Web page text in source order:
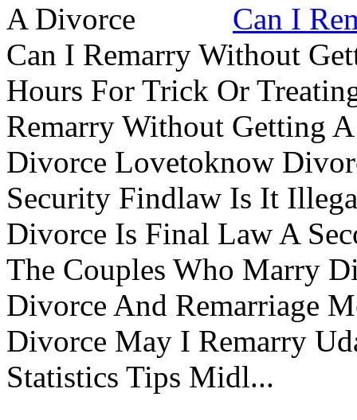
Can I
Can I Remarry Without
Hours For Trick Or
Remarry Without Getting
Divorce Lovetoknow
Security Findlaw Is It
Divorce Is Final Law A
The Couples Who Marry
Divorce And Remarriage
Divorce May I Remarry
Statistics Tips Midl...